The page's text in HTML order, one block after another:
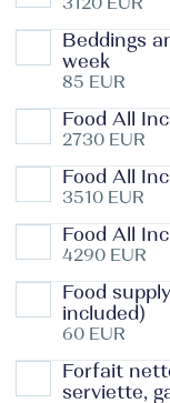
Beddings
week
85 EUR
Food All
2730 EUR
Food All
3510 EUR
Food All
4290 EUR
Food
included)
60 EUR
Forfait
serviette,